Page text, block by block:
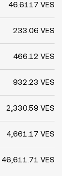
46.6117 VES
233.06 VES
466.12 VES
932.23 VES
2,330.59 VES
4,661.17 VES
46,611.71 VES